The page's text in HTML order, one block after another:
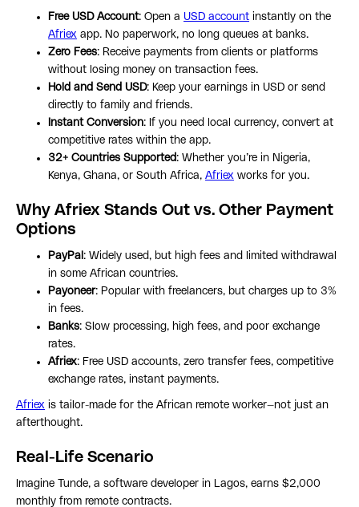
Free USD Account: Open a USD account instantly on the
Afriex app. No paperwork, no long queues at banks.
Zero Fees: Receive payments from clients or platforms
without losing money on transaction fees.
Hold and Send USD: Keep your earnings in USD or send
directly to family and friends.
Instant Conversion: If you need local currency, convert at
competitive rates within the app.
32+ Countries Supported: Whether you’re in Nigeria,
Kenya, Ghana, or South Africa, Afriex works for you.
Why Afriex Stands Out vs. Other Payment
Options
PayPal : Widely used, but high fees and limited withdrawal
in some African countries.
Payoneer: Popular with freelancers, but charges up to 3%
in fees.
Banks: Slow processing, high fees, and poor exchange
rates.
Afriex: Free USD accounts, zero transfer fees, competitive
exchange rates, instant payments.
Afriex is tailor-made for the African remote worker—not just an
afterthought.
Real-Life Scenario
Imagine Tunde, a software developer in Lagos, earns $2,000
monthly from remote contracts.